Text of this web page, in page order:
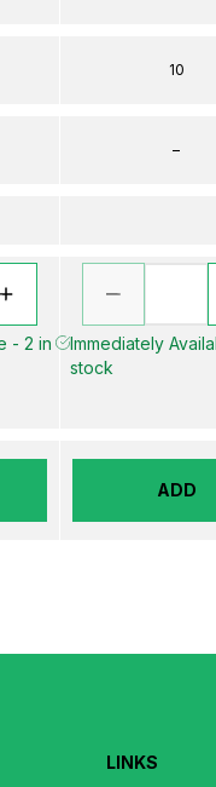
- 2 in
10
–
Immediately
stock
ADD
LINKS